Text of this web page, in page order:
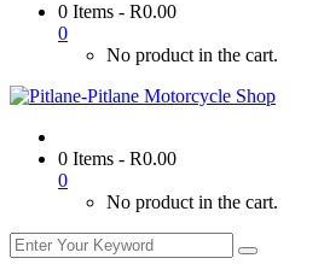
0 Items - R0.00
0
No product in the cart.
0 Items - R0.00
0
No product in the cart.